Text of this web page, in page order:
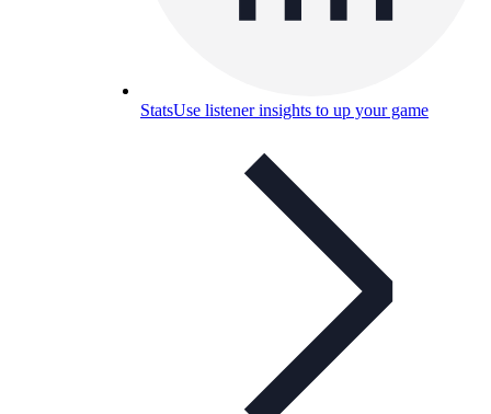
StatsUse listener insights to up your game